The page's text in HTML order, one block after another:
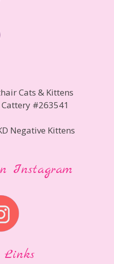
Cats & Kittens
Cattery #263541
Negative Kittens
Instagram
Links